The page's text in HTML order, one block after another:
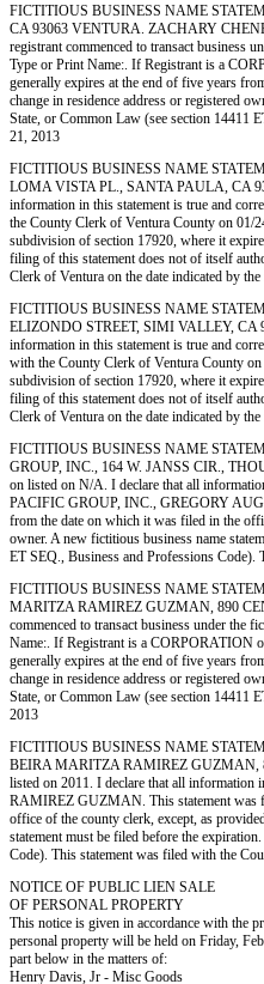
FICTITIOUS BUSINESS NAME
CA 93063 VENTURA. ZACHARY
registrant commenced to transact business
Type or Print Name:. If Registrant is a
generally expires at the end of five years
change in residence address or registered
State, or Common Law (see section
21, 2013
FICTITIOUS BUSINESS NAME
LOMA VISTA PL., SANTA PAULA, CA
information in this statement is true and
the County Clerk of Ventura County on 01/
subdivision of section 17920, where it
filing of this statement does not of itself
Clerk of Ventura on the date indicated by
FICTITIOUS BUSINESS NAME
ELIZONDO STREET, SIMI VALLEY, CA
information in this statement is true and
with the County Clerk of Ventura County
subdivision of section 17920, where it
filing of this statement does not of itself
Clerk of Ventura on the date indicated by
FICTITIOUS BUSINESS NAME
GROUP, INC., 164 W. JANSS CIR.,
on listed on N/A. I declare that all
PACIFIC GROUP, INC., GREGORY
from the date on which it was filed in the
owner. A new fictitious business name
ET SEQ., Business and Professions
FICTITIOUS BUSINESS NAME
MARITZA RAMIREZ GUZMAN, 890
commenced to transact business under the
Name:. If Registrant is a CORPORATION
generally expires at the end of five years
change in residence address or registered
State, or Common Law (see section
2013
FICTITIOUS BUSINESS NAME
BEIRA MARITZA RAMIREZ GUZMAN,
listed on 2011. I declare that all
RAMIREZ GUZMAN. This statement was
office of the county clerk, except, as
statement must be filed before the
Code). This statement was filed with the
NOTICE OF PUBLIC LIEN SALE
OF PERSONAL PROPERTY
This notice is given in accordance with the
personal property will be held on Friday,
part below in the matters of:
Henry Davis, Jr - Misc Goods